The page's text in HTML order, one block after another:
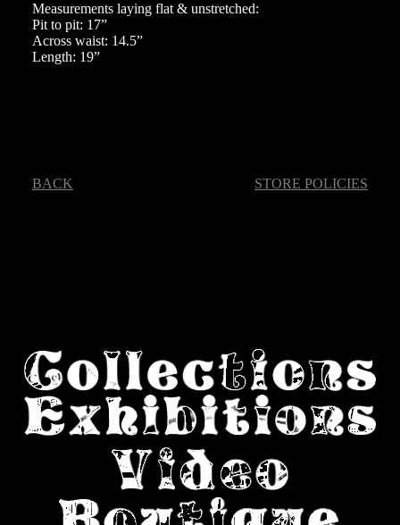
Measurements laying flat & unstretched:
Pit to pit: 17”
Across waist: 14.5”
Length: 19”
BACK STORE POLICIES